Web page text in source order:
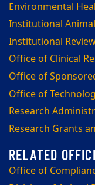
Environmental
Institutional
Institutional
Office of Clinical
Office of
Office of
Research
Research Grants
Office of